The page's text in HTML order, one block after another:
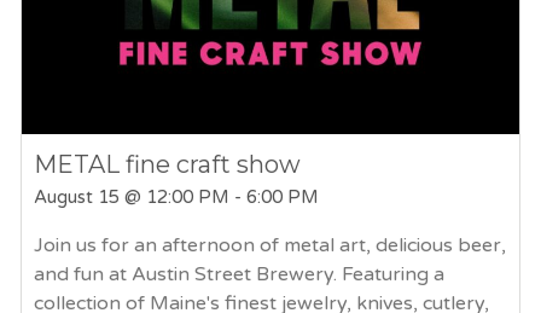
METAL fine craft show
August 15 @ 12:00 PM - 6:00 PM
Join us for an afternoon of metal art, delicious beer,
and fun at Austin Street Brewery. Featuring a
collection of Maine's finest jewelry, knives, cutlery,